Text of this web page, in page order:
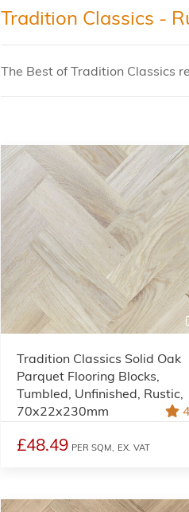
Tradition Classics -
The Best of Tradition Classics
Tradition Classics Solid Oak
Parquet Flooring Blocks,
Tumbled, Unfinished, Rustic,
70x22x230mm
£48.49 PER SQM, EX. VAT